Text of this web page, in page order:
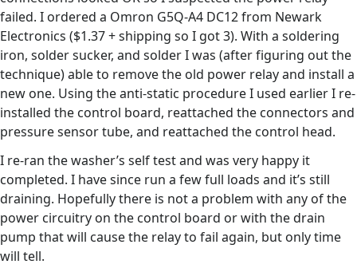
failed. I ordered a Omron G5Q-A4 DC12 from Newark
Electronics ($1.37 + shipping so I got 3). With a soldering
iron, solder sucker, and solder I was (after figuring out the
technique) able to remove the old power relay and install a
new one. Using the anti-static procedure I used earlier I re-
installed the control board, reattached the connectors and
pressure sensor tube, and reattached the control head.
I re-ran the washer’s self test and was very happy it
completed. I have since run a few full loads and it’s still
draining. Hopefully there is not a problem with any of the
power circuitry on the control board or with the drain
pump that will cause the relay to fail again, but only time
will tell.